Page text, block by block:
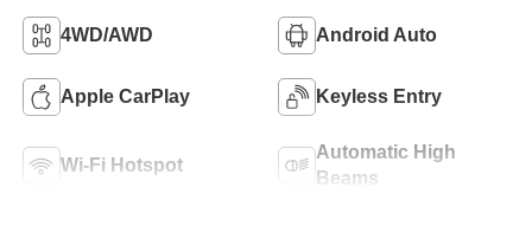
4WD/AWD Android Auto
Apple CarPlay Keyless Entry
Wi-Fi Hotspot
Automatic High
Beams